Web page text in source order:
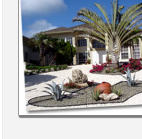
Featured
"Against
Wind"
Beach
Front